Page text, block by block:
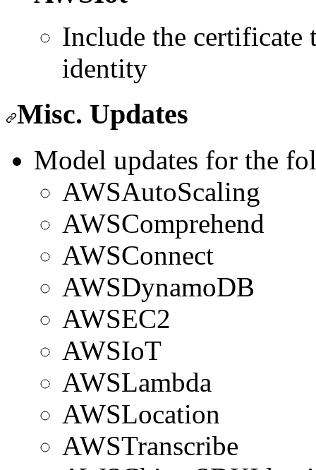
Include the
identity
Misc. Updates
Model updates for the
AWSAutoScaling
AWSComprehend
AWSConnect
AWSDynamoDB
AWSEC2
AWSIoT
AWSLambda
AWSLocation
AWSTranscribe